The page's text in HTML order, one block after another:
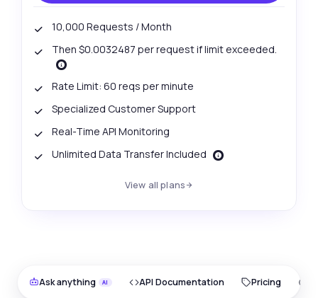
10,000 Requests / Month
Then $0.0032487 per request if limit exceeded.
Rate Limit: 60 reqs per minute
Specialized Customer Support
Real-Time API Monitoring
Unlimited Data Transfer Included
View all plans
Ask anything API Documentation Pricing